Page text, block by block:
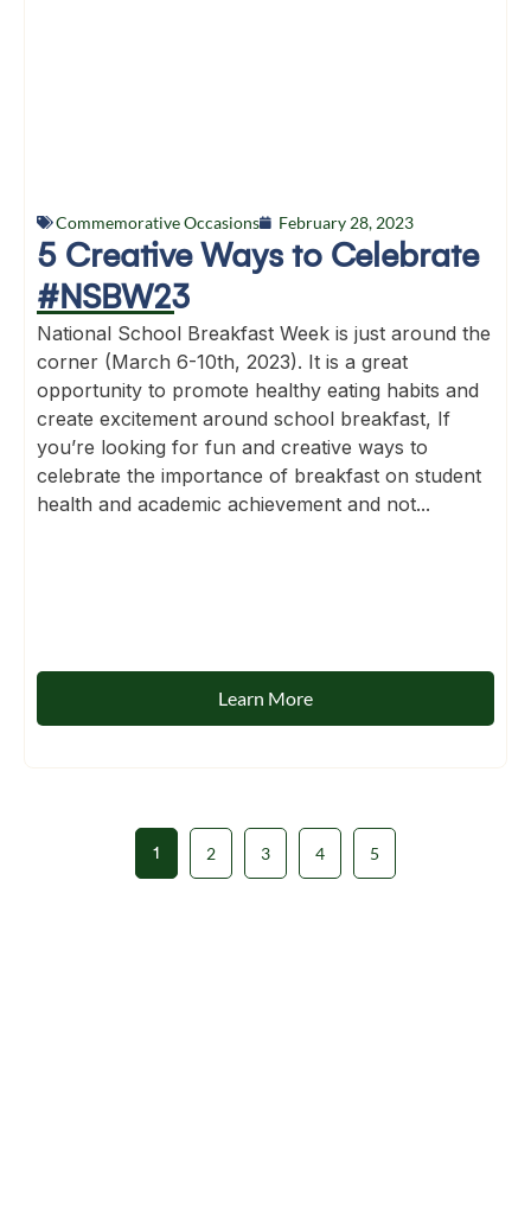
Commemorative Occasions February 28, 2023
5 Creative Ways to Celebrate
#NSBW23
National School Breakfast Week is just around the
corner (March 6-10th, 2023). It is a great
opportunity to promote healthy eating habits and
create excitement around school breakfast, If
you’re looking for fun and creative ways to
celebrate the importance of breakfast on student
health and academic achievement and not...
Learn More
1 2 3 4 5